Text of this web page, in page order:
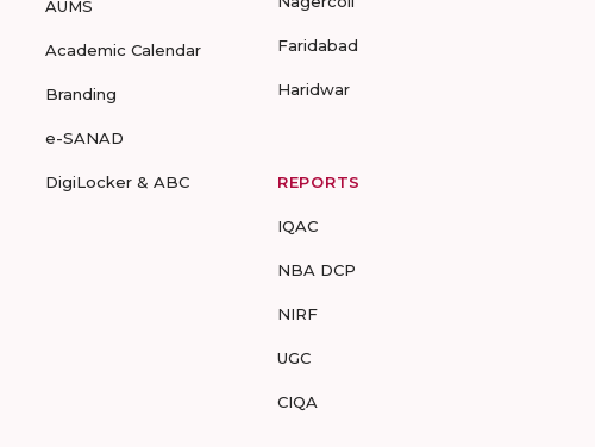
AUMS
Academic Calendar
Branding
e-SANAD
DigiLocker & ABC
Faridabad
Haridwar
REPORTS
IQAC
NBA DCP
NIRF
UGC
CIQA